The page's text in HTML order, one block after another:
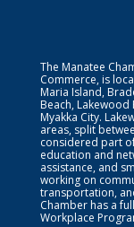
The Manatee
Commerce, is
Maria Island,
Beach, Lakewood
Myakka City.
areas, split
considered part
education and
assistance, and
working on
transportation,
Chamber has a
Workplace